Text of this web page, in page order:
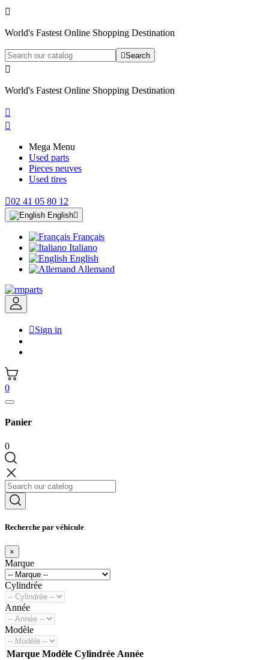

World's Fastest Online Shopping Destination
Search

World's Fastest Online Shopping Destination


Mega Menu
Used parts
Pieces neuves
Used tires
02 41 05 80 12
English
Français
Italiano
English
Allemand
Sign in
0
Panier
0
Recherche par véhicule
×
Marque
Cylindrée
Année
Modèle
Marque Modèle Cylindrée Année